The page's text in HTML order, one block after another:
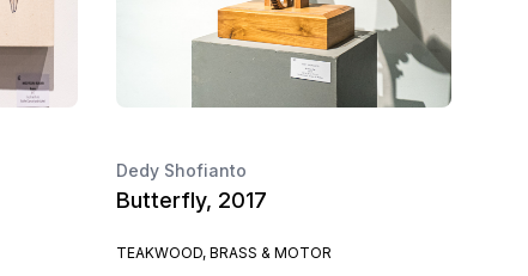
Dedy Shofianto
Butterfly, 2017
TEAKWOOD, BRASS & MOTOR